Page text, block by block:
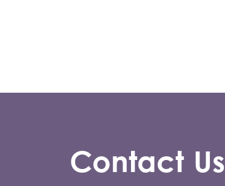
Contact Us